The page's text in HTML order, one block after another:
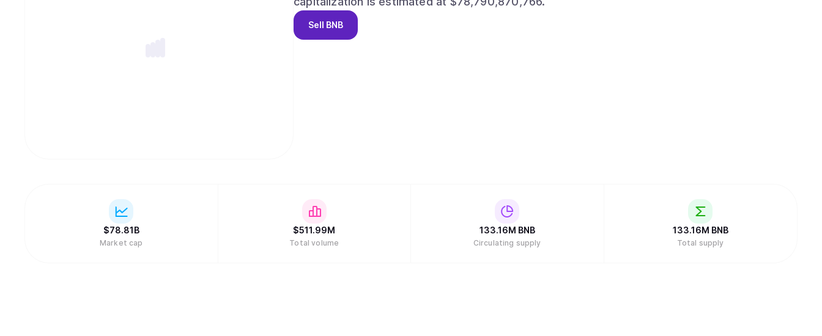
Sell BNB
$78.81B
Market cap
$511.99M
Total volume
133.16M BNB
Circulating supply
133.16M BNB
Total supply